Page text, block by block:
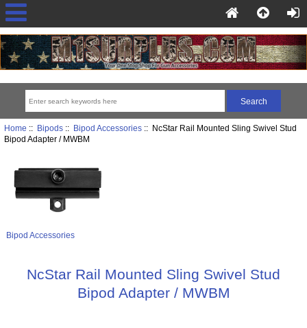
Home :: Bipods:: Bipod Accessories:: NcStar Rail Mounted Sling Swivel Stud
Bipod Adapter / MWBM
Bipod Accessories
NcStar Rail Mounted Sling Swivel Stud
Bipod Adapter / MWBM